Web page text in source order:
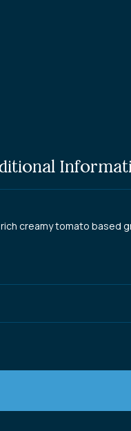
creamy tomato based